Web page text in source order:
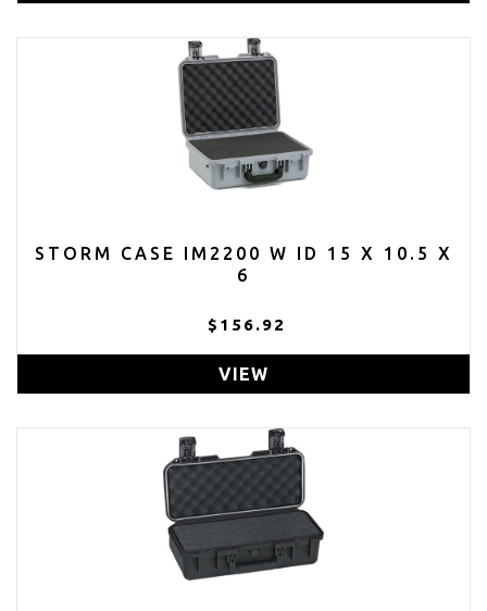
STORM CASE IM2200 W ID 15 X 10.5 X
6
$156.92
VIEW